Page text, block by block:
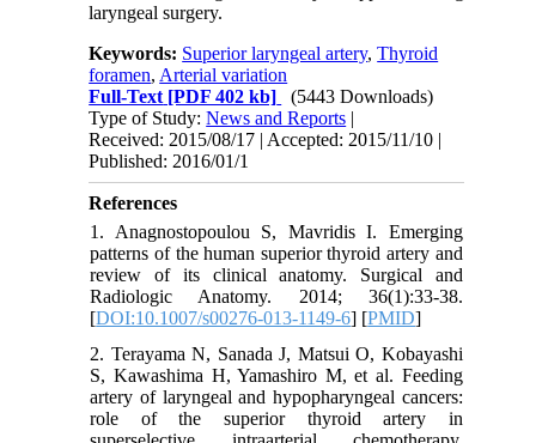
laryngeal surgery.
Keywords: Superior laryngeal artery,Thyroid
foramen, Arterial variation
Full-Text [PDF 402 kb]
(5443 Downloads)
Type of Study:News and Reports |
Received: 2015/08/17 | Accepted: 2015/11/10 |
Published: 2016/01/1
References
1. Anagnostopoulou S, Mavridis I. Emerging
patterns of the human superior thyroid artery and
review of its clinical anatomy. Surgical and
Radiologic Anatomy. 2014; 36(1):33-38.
[DOI:10.1007/s00276-013-1149-6] [PMID]
2. Terayama N, Sanada J, Matsui O, Kobayashi
S, Kawashima H, Yamashiro M, et al. Feeding
artery of laryngeal and hypopharyngeal cancers:
role of the superior thyroid artery in